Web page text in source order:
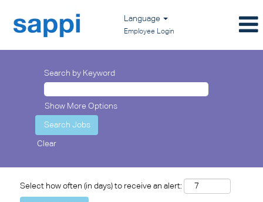
Language
Employee Login
Search by Keyword
Show More Options
Clear
Select how often (in days) to receive an alert: